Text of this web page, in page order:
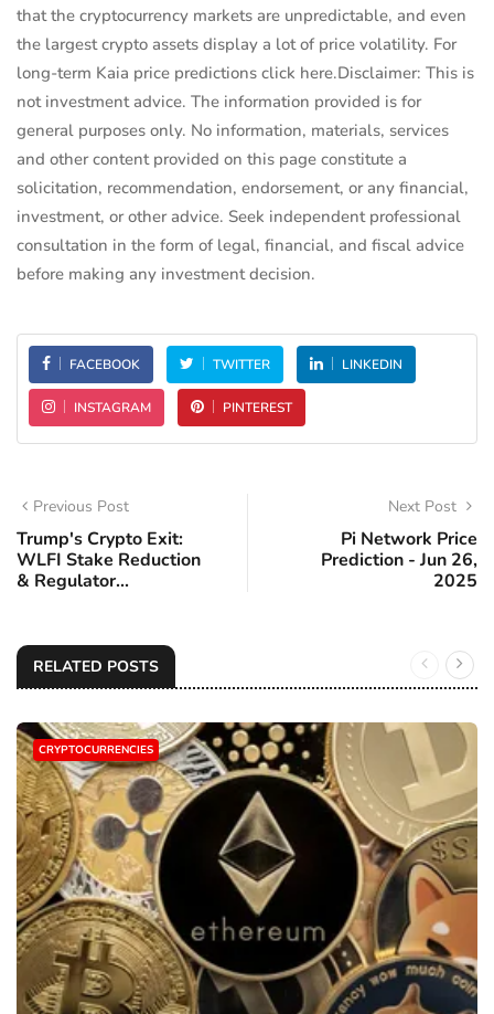
that the cryptocurrency markets are unpredictable, and even
the largest crypto assets display a lot of price volatility. For
long-term Kaia price predictions click here.Disclaimer: This is
not investment advice. The information provided is for
general purposes only. No information, materials, services
and other content provided on this page constitute a
solicitation, recommendation, endorsement, or any financial,
investment, or other advice. Seek independent professional
consultation in the form of legal, financial, and fiscal advice
before making any investment decision.
FACEBOOK TWITTER LINKEDIN
INSTAGRAM PINTEREST
Previous Post
Trump's Crypto Exit:
WLFI Stake Reduction
& Regulator...
Next Post
Pi Network Price
Prediction - Jun 26,
2025
RELATED POSTS
CRYPTOCURRENCIES